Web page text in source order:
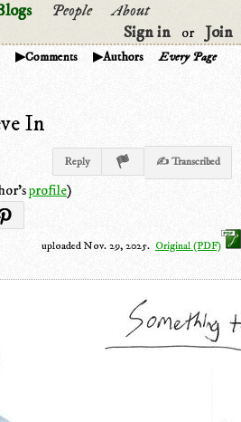
People
About
Sign in
or Join
Comments Authors Every Page
In
Reply ✍ Transcribed
profile)
uploaded Nov. 29, 2025. Original (PDF)